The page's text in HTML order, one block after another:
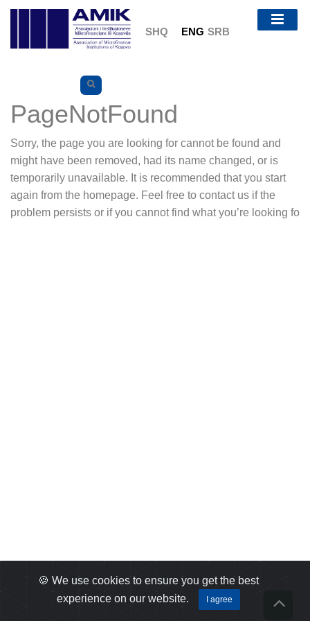
SHQ ENG SRB
PageNotFound
Sorry, the page you are looking for cannot be found and
might have been removed, had its name changed, or is
temporarily unavailable. It is recommended that you start
again from the homepage. Feel free to contact us if the
problem persists or if you cannot find what you’re looking fo
🍪 We use cookies to ensure you get the best
experience on our website.
I agree